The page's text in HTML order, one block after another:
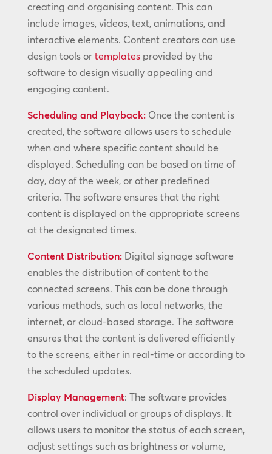
creating and organising content. This can
include images, videos, text, animations, and
interactive elements. Content creators can use
design tools or templatesprovided by the
software to design visually appealing and
engaging content.
Scheduling and Playback:Once the content is
created, the software allows users to schedule
when and where specific content should be
displayed. Scheduling can be based on time of
day, day of the week, or other predefined
criteria. The software ensures that the right
content is displayed on the appropriate screens
at the designated times.
Content Distribution:Digital signage software
enables the distribution of content to the
connected screens. This can be done through
various methods, such as local networks, the
internet, or cloud-based storage. The software
ensures that the content is delivered efficiently
to the screens, either in real-time or according to
the scheduled updates.
Display Management: The software provides
control over individual or groups of displays. It
allows users to monitor the status of each screen,
adjust settings such as brightness or volume,